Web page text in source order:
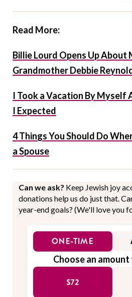
Read More:
Billie Lourd Opens Up About
Grandmother Debbie
I Took a Vacation By Myself
I Expected
4 Things You Should Do
a Spouse
Can we ask? Keep Jewish joy
donations help us do just that.
year-end goals? (We'll love you
ONE-TIME
Choose an
$72